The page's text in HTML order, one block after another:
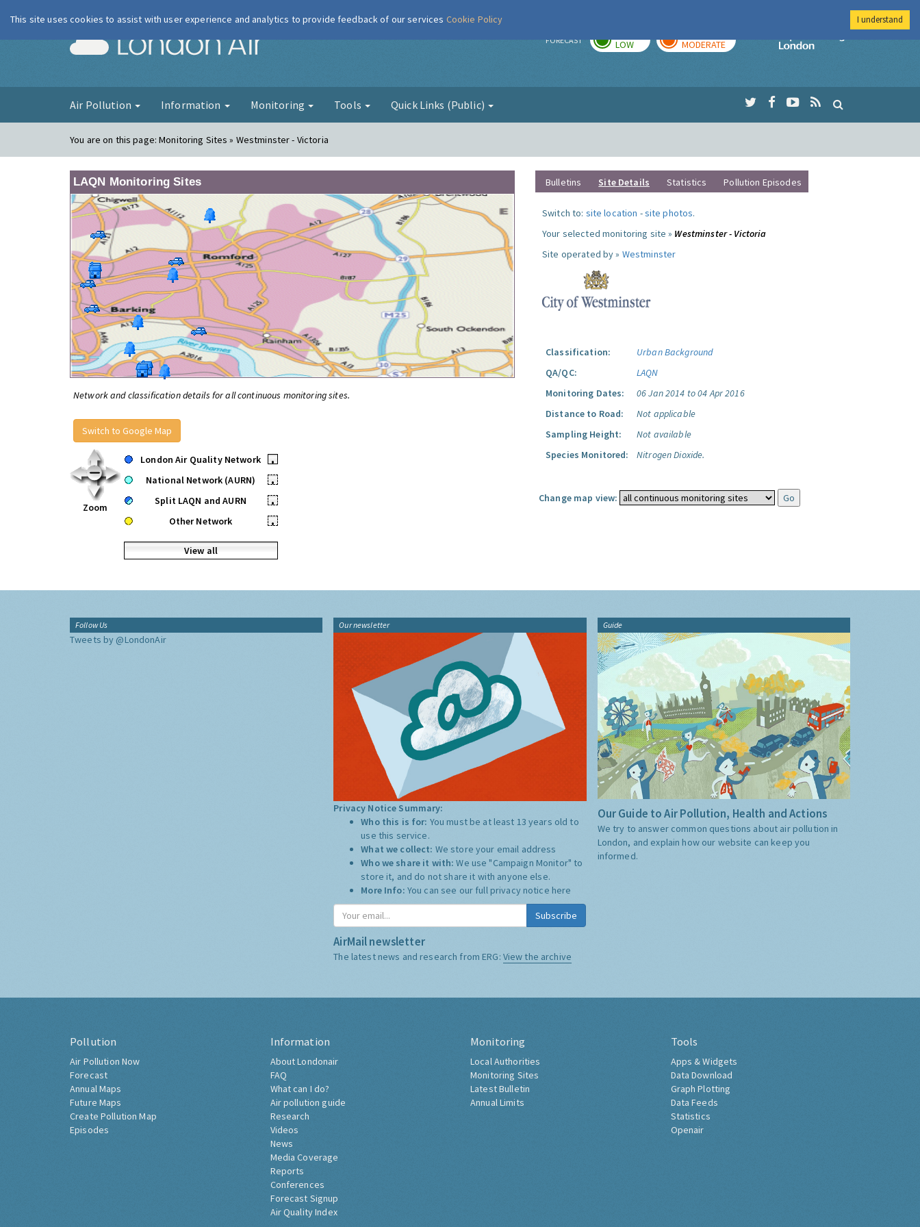
London Air FORECAST LOW MODERATE
Imperial College
Air Pollution Information Monitoring Tools Quick Links (Public)
You are on this page:Monitoring Sites » Westminster - Victoria
LAQN Monitoring Sites
Network and classification details for all continuous monitoring sites.
Switch to Google Map
Zoom
London Air Quality Network
•
National Network (AURN)
•
Split LAQN and AURN
•
Other Network
•
View all
Bulletins Site Details Statistics Pollution Episodes
Switch to: site location -site photos.
Your selected monitoring site » Westminster - Victoria
Site operated by » Westminster
Classification:
Urban Background
QA/QC:
LAQN
Monitoring Dates:
06 Jan 2014 to 04 Apr 2016
Distance to Road:
Not applicable
Sampling Height:
Not available
Species Monitored:
Nitrogen Dioxide.
Change map view:
Follow Us
Tweets by @LondonAir
Our newsletter
Privacy Notice Summary:
Who this is for: You must be at least 13 years old to
use this service.
What we collect: We store your email address
Who we share it with:We use "Campaign Monitor" to
store it, and do not share it with anyone else.
More Info: You can see our full privacy notice here
Subscribe
AirMail newsletter
The latest news and research from ERG: View the archive
Guide
Our Guide to Air Pollution, Health and Actions
We try to answer common questions about air pollution in
London, and explain how our website can keep you
informed.
Pollution
Air Pollution Now
Forecast
Annual Maps
Future Maps
Create Pollution Map
Episodes
Information
About Londonair
FAQ
What can I do?
Air pollution guide
Research
Videos
News
Media Coverage
Reports
Conferences
Forecast Signup
Air Quality Index
Monitoring
Local Authorities
Monitoring Sites
Latest Bulletin
Annual Limits
Tools
Apps & Widgets
Data Download
Graph Plotting
Data Feeds
Statistics
Openair
This site uses cookies to assist with user experience and analytics to provide feedback of our services Cookie Policy I understand